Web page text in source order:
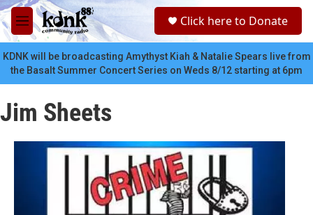
Skip to main content
M
e
n
u
c
Click here to Donate
KDNK will be broadcasting Amythyst Kiah & Natalie Spears live from
the Basalt Summer Concert Series on Weds 8/12 starting at 6pm
Jim Sheets